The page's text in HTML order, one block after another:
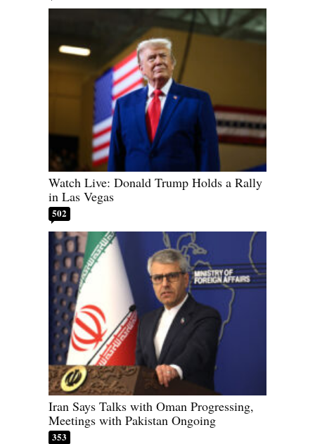
Watch Live: Donald Trump Holds a Rally
in Las Vegas
502
Iran Says Talks with Oman Progressing,
Meetings with Pakistan Ongoing
353